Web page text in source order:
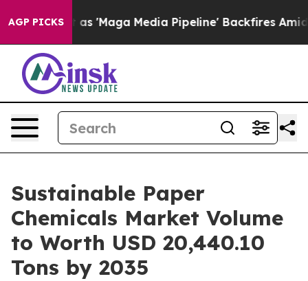
AGP PICKS
Media Pipeline' Backfires Amid Rumors Trump
Sustainable Paper
Chemicals Market Volume
to Worth USD 20,440.10
Tons by 2035